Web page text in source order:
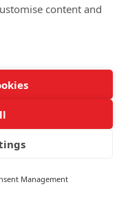
Olga Kulikova
401
and traffic analysis.
content and
Management